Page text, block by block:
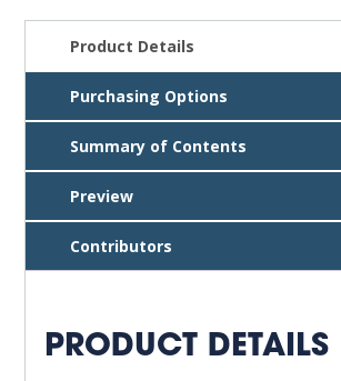
Product Details
Purchasing Options
Summary of Contents
Preview
Contributors
PRODUCT DETAILS